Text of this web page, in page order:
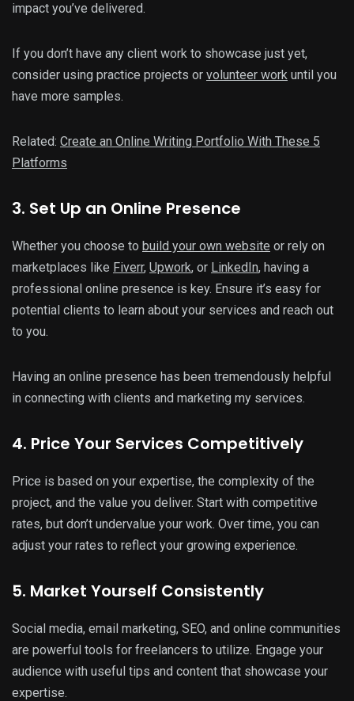
impact you’ve delivered.
If you don’t have any client work to showcase just yet,
consider using practice projects or volunteer work until you
have more samples.
Related: Create an Online Writing Portfolio With These 5
Platforms
3. Set Up an Online Presence
Whether you choose to build your own website or rely on
marketplaces like Fiverr, Upwork, or LinkedIn, having a
professional online presence is key. Ensure it’s easy for
potential clients to learn about your services and reach out
to you.
Having an online presence has been tremendously helpful
in connecting with clients and marketing my services.
4. Price Your Services Competitively
Price is based on your expertise, the complexity of the
project, and the value you deliver. Start with competitive
rates, but don’t undervalue your work. Over time, you can
adjust your rates to reflect your growing experience.
5. Market Yourself Consistently
Social media, email marketing, SEO, and online communities
are powerful tools for freelancers to utilize. Engage your
audience with useful tips and content that showcase your
expertise.